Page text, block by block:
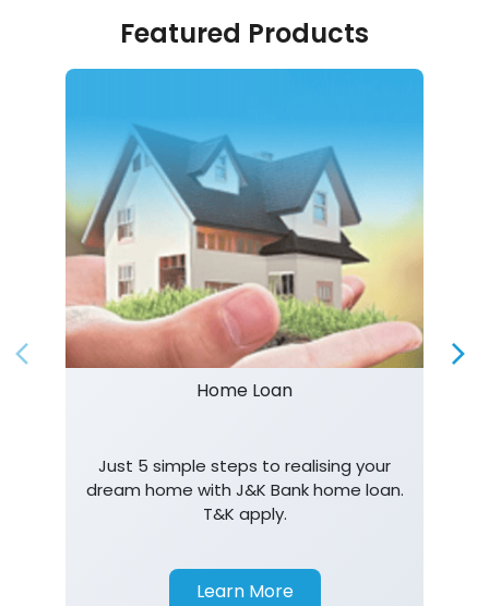
Featured Products
Home Loan
Just 5 simple steps to realising your
dream home with J&K Bank home loan.
T&K apply.
Learn More